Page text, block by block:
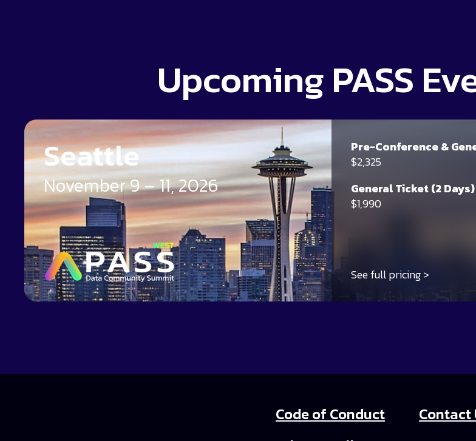
Upcoming PASS
Seattle
November 9 – 11, 2026
Pre-Conference &
$2,325
General Ticket (2 Days)
$1,990
See full pricing
Code of Conduct
Contact